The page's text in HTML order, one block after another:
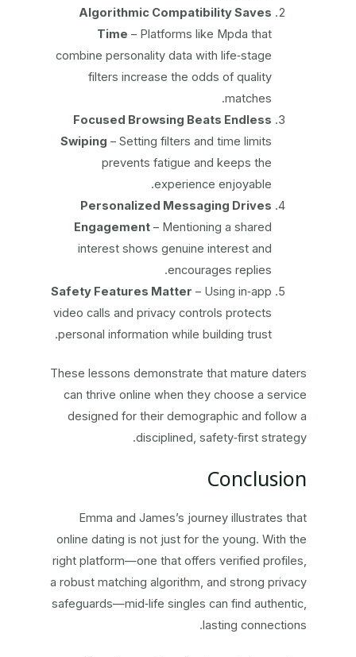
Algorithmic Compatibility Saves
Time – Platforms like Mpda that
combine personality data with life‑stage
filters increase the odds of quality
matches.
Focused Browsing Beats Endless
Swiping – Setting filters and time limits
prevents fatigue and keeps the
experience enjoyable.
Personalized Messaging Drives
Engagement– Mentioning a shared
interest shows genuine interest and
encourages replies.
Safety Features Matter – Using in‑app
video calls and privacy controls protects
personal information while building trust.
These lessons demonstrate that mature daters
can thrive online when they choose a service
designed for their demographic and follow a
disciplined, safety‑first strategy.
Conclusion
Emma and James’s journey illustrates that
online dating is not just for the young. With the
right platform—one that offers verified profiles,
a robust matching algorithm, and strong privacy
safeguards—mid‑life singles can find authentic,
lasting connections.